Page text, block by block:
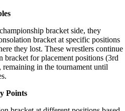
bracket side, they
bracket at specific positions
they lost. These wrestlers continue
bracket for placement positions (3rd
in the tournament until
Points